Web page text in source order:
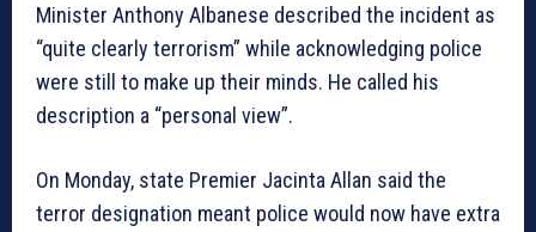
Minister Anthony Albanese described the incident as
“quite clearly terrorism” while acknowledging police
were still to make up their minds. He called his
description a “personal view”.
On Monday, state Premier Jacinta Allan said the
terror designation meant police would now have extra